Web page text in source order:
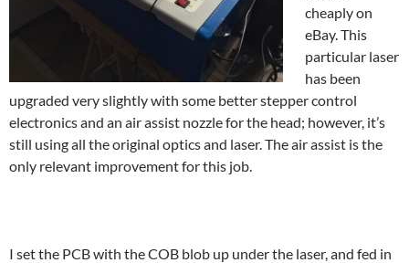
cheaply on
eBay. This
particular laser
has been
upgraded very slightly with some better stepper control
electronics and an air assist nozzle for the head; however, it’s
still using all the original optics and laser. The air assist is the
only relevant improvement for this job.
I set the PCB with the COB blob up under the laser, and fed in